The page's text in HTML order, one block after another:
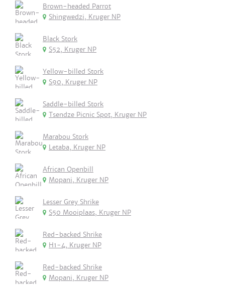
Brown-headed Parrot
Shingwedzi, Kruger NP
Black Stork
S52, Kruger NP
Yellow-billed Stork
S90, Kruger NP
Saddle-billed Stork
Tsendze Picnic Spot, Kruger NP
Marabou Stork
Letaba, Kruger NP
African Openbill
Mopani, Kruger NP
Lesser Grey Shrike
S50 Mooiplaas, Kruger NP
Red-backed Shrike
H1-4, Kruger NP
Red-backed Shrike
Mopani, Kruger NP